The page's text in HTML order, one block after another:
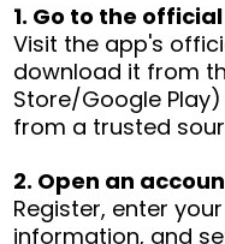
1. Go to the
Visit the app's
download it from
Store/Google
from a trusted
2. Open an
Register, enter
information, and